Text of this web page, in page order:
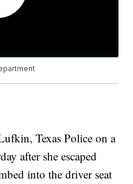
Texas Police on a
after she escaped
into the driver seat